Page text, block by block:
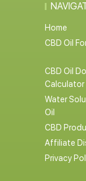
Home
CBD Oil
CBD Oil
Calculator
Water
Oil
CBD
Affiliate
Privacy